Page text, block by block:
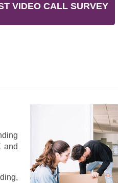
VIDEO CALL SURVEY
and